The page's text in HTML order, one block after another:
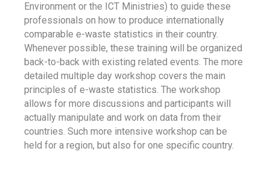
Environment or the ICT Ministries) to guide these
professionals on how to produce internationally
comparable e-waste statistics in their country.
Whenever possible, these training will be organized
back-to-back with existing related events. The more
detailed multiple day workshop covers the main
principles of e-waste statistics. The workshop
allows for more discussions and participants will
actually manipulate and work on data from their
countries. Such more intensive workshop can be
held for a region, but also for one specific country.